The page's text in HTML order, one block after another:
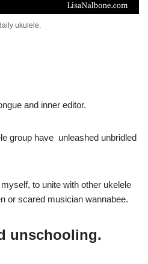
ukulele.
and inner editor.
group have unleashed unbridled
to unite with other ukelele
or scared musician wannabee.
unschooling.